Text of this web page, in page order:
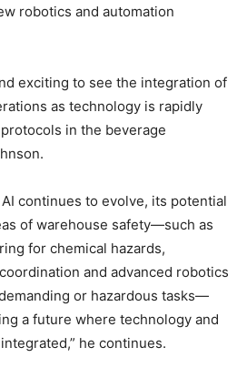
robotics and automation
exciting to see the integration of
as technology is rapidly
in the beverage
continues to evolve, its potential
of warehouse safety—such as
for chemical hazards,
and advanced robotics
or hazardous tasks—
a future where technology and
he continues.